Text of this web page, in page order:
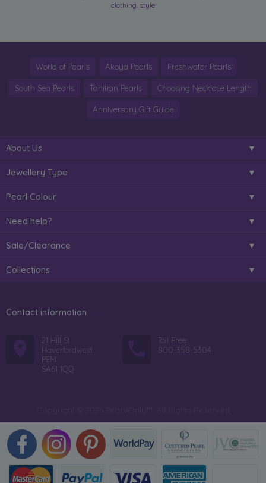
clothing style
World of Pearls Akoya Pearls Freshwater Pearls
South Sea Pearls Tahitian Pearls Choosing Necklace Length
Anniversary Gift Guide
About Us
Jewellery Type
Pearl Colour
Need help?
Sale/Clearance
Collections
Contact information
21 Hill St
Haverfordwest
PEM
SA61 1QQ
Toll Free:
800-358-5304